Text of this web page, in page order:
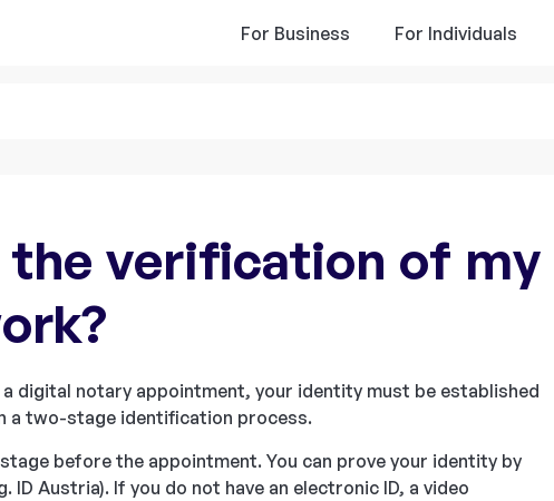
For Business For Individuals
the verification of my
digital notary appointment, your identity must be established
a two-stage identification process.
before the appointment. You can prove your identity by
ID Austria). If you do not have an electronic ID, a video